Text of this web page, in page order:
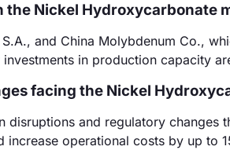
the Nickel Hydroxycarbonate
S.A., and China Molybdenum Co.,
in production capacity
facing the Nickel
disruptions and regulatory
increase operational costs by up to